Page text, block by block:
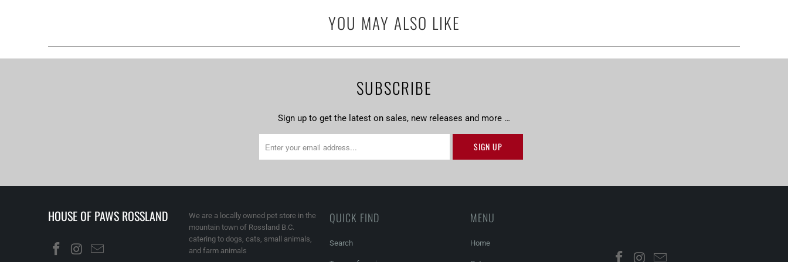
YOU MAY ALSO LIKE
SUBSCRIBE
Sign up to get the latest on sales, new releases and more …
HOUSE OF PAWS ROSSLAND
We are a locally owned pet store in the
mountain town of Rossland B.C.
catering to dogs, cats, small animals,
and farm animals
QUICK FIND
Search
MENU
Home